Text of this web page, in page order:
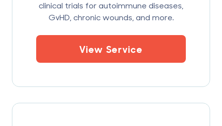
clinical trials for autoimmune diseases,
GvHD, chronic wounds, and more.
View Service